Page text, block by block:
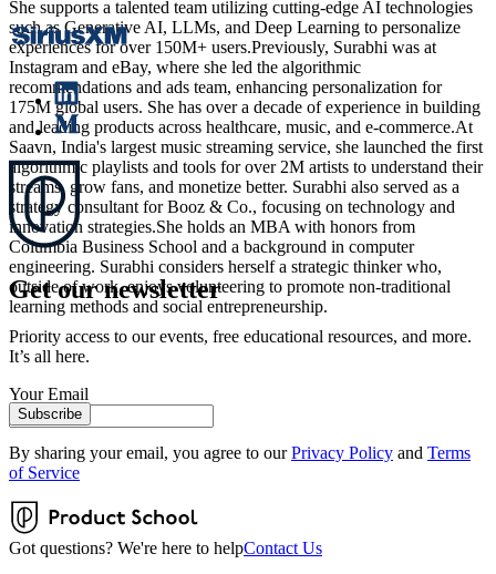
She supports a talented team utilizing cutting-edge AI technologies
such as Generative AI, LLMs, and Deep Learning to personalize
experiences for over 150M+ users.Previously, Surabhi was at
Instagram and eBay, where she led the algorithmic
recommendations and ads team, enhancing personalization for
175M global users. She has over a decade of experience in building
and leading products across healthcare, music, and e-commerce.At
Saavn, India's largest music streaming service, she launched the first
algorithmic playlists and tools for over 2M artists to understand their
streams, grow fans, and monetize better. Surabhi also served as a
strategy consultant for Booz & Co., focusing on technology and
innovation strategies.She holds an MBA with honors from
Columbia Business School and a background in computer
engineering. Surabhi considers herself a strategic thinker who,
outside of work, enjoys volunteering to promote non-traditional
learning methods and social entrepreneurship.
Get our newsletter
Priority access to our events, free educational resources, and more.
It’s all here.
Your Email
Subscribe
By sharing your email, you agree to our Privacy Policy and Terms
of Service
Got questions? We're here to helpContact Us